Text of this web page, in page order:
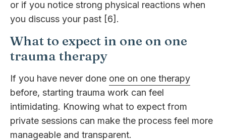
or if you notice strong physical reactions when
you discuss your past [6].
What to expect in one on one
trauma therapy
If you have never done one on one therapy
before, starting trauma work can feel
intimidating. Knowing what to expect from
private sessions can make the process feel more
manageable and transparent.